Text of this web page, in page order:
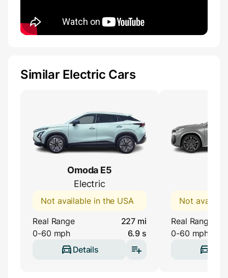
Similar Electric Cars
Omoda E5
Electric
Not available in the USA
Real Range
227 mi
0-60 mph
6.9 s
Details
Not
Real Range
0-60 mph